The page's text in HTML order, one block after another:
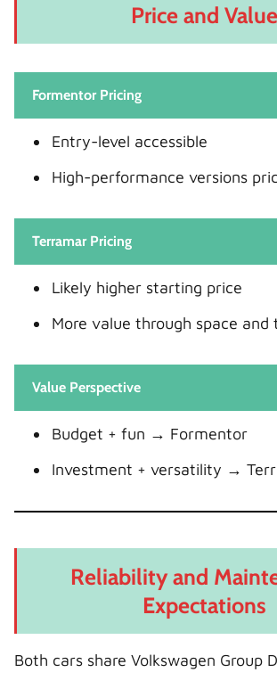
Price and Value
Formentor Pricing
Entry-level accessible
High-performance versions
Terramar Pricing
Likely higher starting price
More value through space and
Value Perspective
Budget + fun → Formentor
Investment + versatility →
Reliability and
Expectations
Both cars share Volkswagen Group